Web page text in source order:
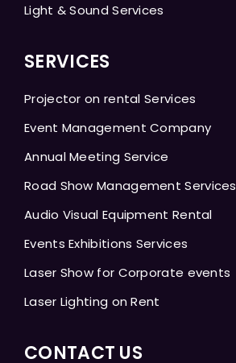
Light & Sound Services
SERVICES
Projector on rental Services
Event Management Company
Annual Meeting Service
Road Show Management Services
Audio Visual Equipment Rental
Events Exhibitions Services
Laser Show for Corporate events
Laser Lighting on Rent
CONTACT US